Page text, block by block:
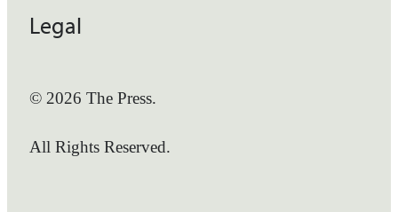
Legal
© 2026 The Press.
All Rights Reserved.